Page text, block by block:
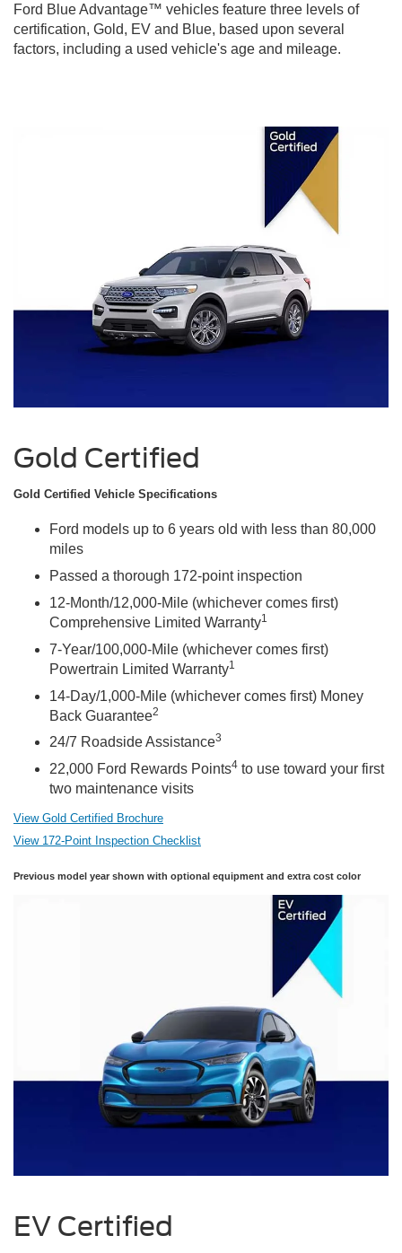
Ford Blue Advantage™ vehicles feature three levels of
certification, Gold, EV and Blue, based upon several
factors, including a used vehicle's age and mileage.
Gold Certified
Gold Certified Vehicle Specifications
Ford models up to 6 years old with less than 80,000
miles
Passed a thorough 172-point inspection
12-Month/12,000-Mile (whichever comes first)
Comprehensive Limited Warranty1
7-Year/100,000-Mile (whichever comes first)
Powertrain Limited Warranty1
14-Day/1,000-Mile (whichever comes first) Money
Back Guarantee2
24/7 Roadside Assistance3
22,000 Ford Rewards Points4 to use toward your first
two maintenance visits
View Gold Certified Brochure
View 172-Point Inspection Checklist
Previous model year shown with optional equipment and extra cost color
EV Certified